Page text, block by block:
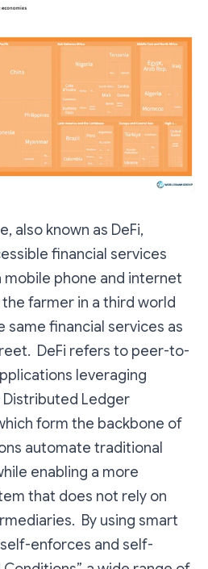
also known as DeFi,
financial services
mobile phone and internet
farmer in a third world
same financial services as
DeFi refers to peer-to-
leveraging
Ledger
form the backbone of
automate traditional
enabling a more
that does not rely on
By using smart
enforces and self-